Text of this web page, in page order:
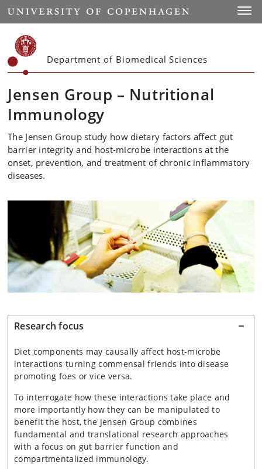
Start
Department of Biomedical Sciences
Jensen Group – Nutritional
Immunology
The Jensen Group study how dietary factors affect gut
barrier integrity and host-microbe interactions at the
onset, prevention, and treatment of chronic inflammatory
diseases.
Research focus
Diet components may causally affect host-microbe
interactions turning commensal friends into disease
promoting foes or vice versa.
To interrogate how these interactions take place and
more importantly how they can be manipulated to
benefit the host, the Jensen Group combines
fundamental and translational research approaches
with a focus on gut barrier function and
compartmentalized immunology.